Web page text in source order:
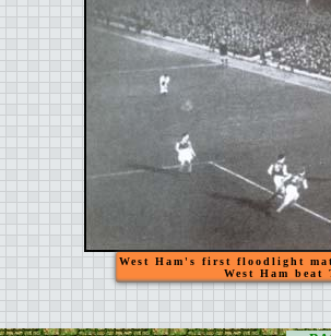
West Ham's first floodlight
West Ham beat